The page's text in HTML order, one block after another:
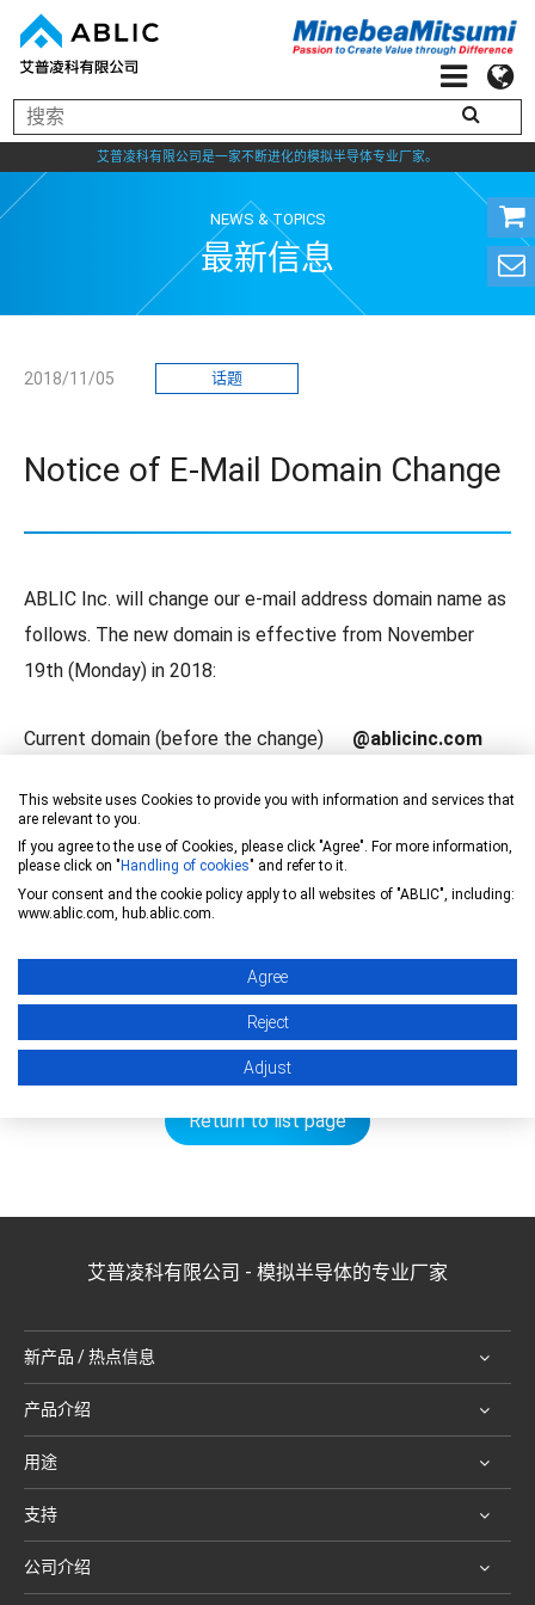
艾普凌科有限公司是一家不断进化的模拟半导体专业厂家。
NEWS & TOPICS
最新信息
2018/11/05 话题
Notice of E-Mail Domain Change
ABLIC Inc. will change our e-mail address domain name as
follows. The new domain is effective from November
19th (Monday) in 2018:
Current domain (before the change) @ablicinc.com
Current e-mail address is available to receive until the end
of November in 2019.
However, it would be highly appreciated if you could
Thank you for your understanding and support.
Return to list page
艾普凌科有限公司 - 模拟半导体的专业厂家
新产品 / 热点信息
产品介绍
用途
支持
公司介绍
This website uses Cookies to provide you with information and services that
are relevant to you.
If you agree to the use of Cookies, please click "Agree". For more information,
please click on " Handling of cookies" and refer to it.
Your consent and the cookie policy apply to all websites of "ABLIC", including:
www.ablic.com, hub.ablic.com.
Agree
Reject
Adjust